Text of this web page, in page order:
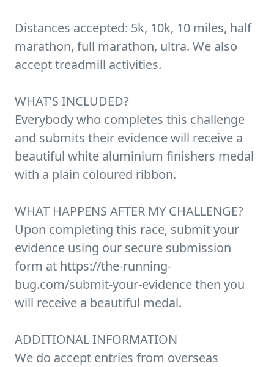
Distances accepted: 5k, 10k, 10 miles, half
marathon, full marathon, ultra. We also
accept treadmill activities.
WHAT’S INCLUDED?
Everybody who completes this challenge
and submits their evidence will receive a
beautiful white aluminium finishers medal
with a plain coloured ribbon.
WHAT HAPPENS AFTER MY CHALLENGE?
Upon completing this race, submit your
evidence using our secure submission
form at https://the-running-
bug.com/submit-your-evidence then you
will receive a beautiful medal.
ADDITIONAL INFORMATION
We do accept entries from overseas